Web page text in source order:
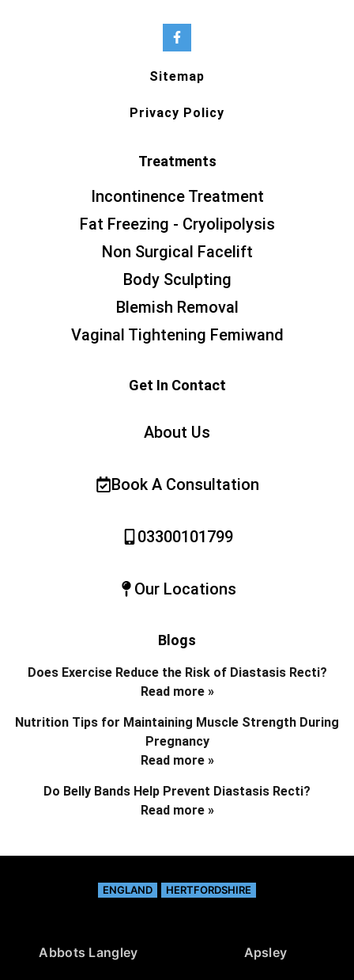
Sitemap
Privacy Policy
Treatments
Incontinence Treatment
Fat Freezing - Cryolipolysis
Non Surgical Facelift
Body Sculpting
Blemish Removal
Vaginal Tightening Femiwand
Get In Contact
About Us
Book A Consultation
03300101799
Our Locations
Blogs
Does Exercise Reduce the Risk of Diastasis Recti?
Read more »
Nutrition Tips for Maintaining Muscle Strength During
Pregnancy
Read more »
Do Belly Bands Help Prevent Diastasis Recti?
Read more »
ENGLAND HERTFORDSHIRE
Abbots Langley Apsley